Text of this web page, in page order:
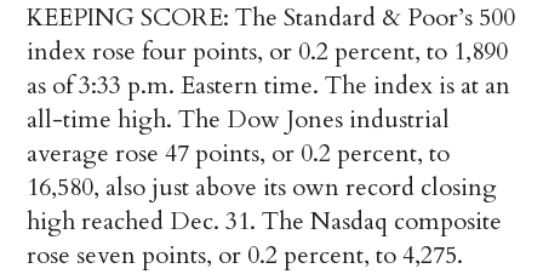
KEEPING SCORE: The Standard & Poor’s 500
index rose four points, or 0.2 percent, to 1,890
as of 3:33 p.m. Eastern time. The index is at an
all-time high. The Dow Jones industrial
average rose 47 points, or 0.2 percent, to
16,580, also just above its own record closing
high reached Dec. 31. The Nasdaq composite
rose seven points, or 0.2 percent, to 4,275.